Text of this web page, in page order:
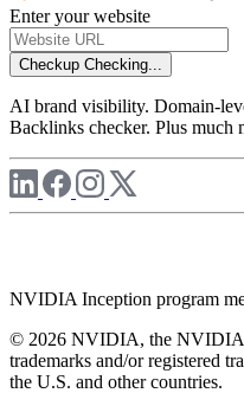
Enter your website
Checkup Checking...
AI brand visibility. Domain-
Backlinks checker. Plus much
NVIDIA Inception program
© 2026 NVIDIA, the NVIDIA
trademarks and/or registered
the U.S. and other countries.